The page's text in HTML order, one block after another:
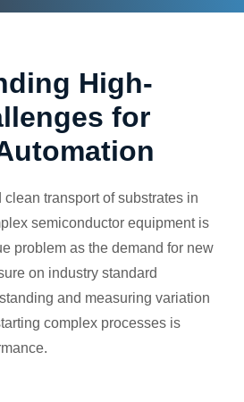
High-
for
transport of substrates in
semiconductor equipment is
problem as the demand for new
on industry standard
and measuring variation
complex processes is